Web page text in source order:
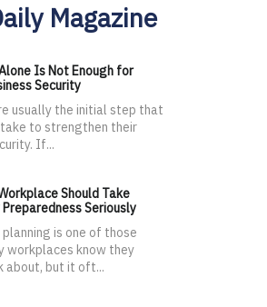
Magazine
Is Not Enough for
Security
usually the initial step that
to strengthen their
If...
Should Take
Preparedness Seriously
planning is one of those
workplaces know they
about, but it oft...